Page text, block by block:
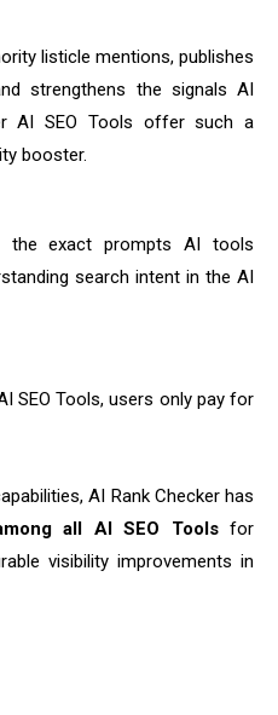
listicle mentions, publishes
strengthens the signals AI
AI SEO Tools offer such a
booster.
the exact prompts AI tools
search intent in the AI
SEO Tools, users only pay for
AI Rank Checker has
all AI SEO Toolsfor
visibility improvements in